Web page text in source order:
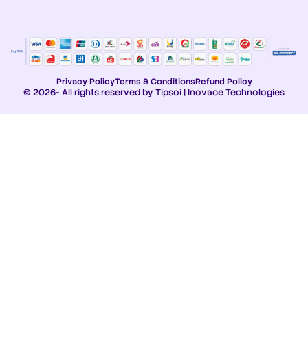
© 2026- All rights reserved by Tipsoi | Inovace Technologies
Privacy PolicyTerms & ConditionsRefund Policy